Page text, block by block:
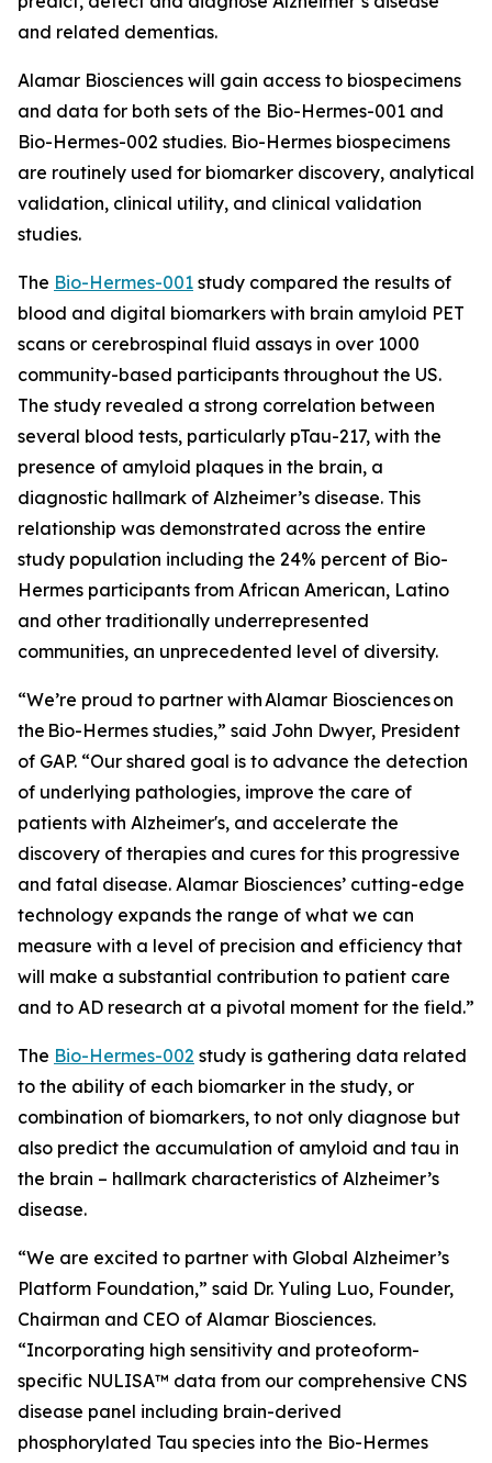
and related dementias.
Alamar Biosciences will gain access to biospecimens
and data for both sets of the Bio-Hermes-001 and
Bio-Hermes-002 studies. Bio-Hermes biospecimens
are routinely used for biomarker discovery, analytical
validation, clinical utility, and clinical validation
studies.
The Bio-Hermes-001 study compared the results of
blood and digital biomarkers with brain amyloid PET
scans or cerebrospinal fluid assays in over 1000
community-based participants throughout the US.
The study revealed a strong correlation between
several blood tests, particularly pTau-217, with the
presence of amyloid plaques in the brain, a
diagnostic hallmark of Alzheimer’s disease. This
relationship was demonstrated across the entire
study population including the 24% percent of Bio-
Hermes participants from African American, Latino
and other traditionally underrepresented
communities, an unprecedented level of diversity.
“We’re proud to partner with Alamar Biosciences on
the Bio-Hermes studies,” said John Dwyer, President
of GAP. “Our shared goal is to advance the detection
of underlying pathologies, improve the care of
patients with Alzheimer's, and accelerate the
discovery of therapies and cures for this progressive
and fatal disease. Alamar Biosciences’ cutting-edge
technology expands the range of what we can
measure with a level of precision and efficiency that
will make a substantial contribution to patient care
and to AD research at a pivotal moment for the field.”
The Bio-Hermes-002 study is gathering data related
to the ability of each biomarker in the study, or
combination of biomarkers, to not only diagnose but
also predict the accumulation of amyloid and tau in
the brain – hallmark characteristics of Alzheimer’s
disease.
“We are excited to partner with Global Alzheimer’s
Platform Foundation,” said Dr. Yuling Luo, Founder,
Chairman and CEO of Alamar Biosciences.
“Incorporating high sensitivity and proteoform-
specific NULISA™ data from our comprehensive CNS
disease panel including brain-derived
phosphorylated Tau species into the Bio-Hermes